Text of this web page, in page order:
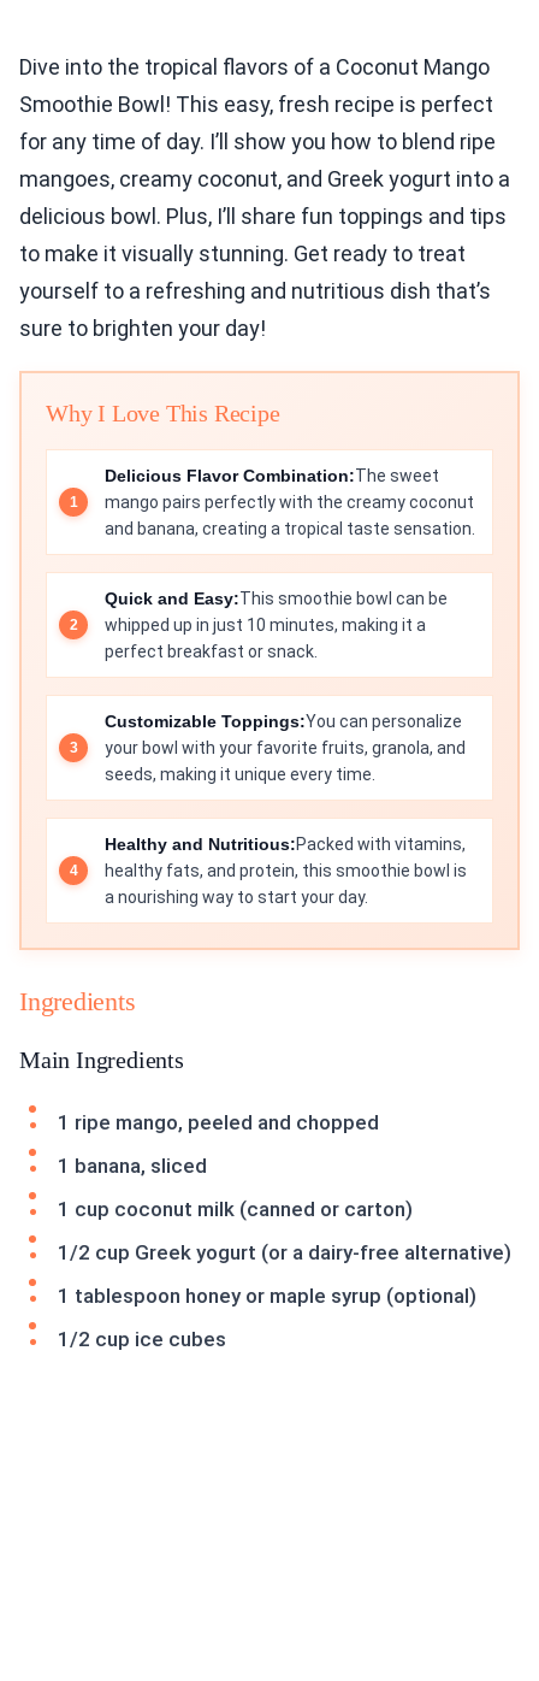
Dive into the tropical flavors of a Coconut Mango
Smoothie Bowl! This easy, fresh recipe is perfect
for any time of day. I’ll show you how to blend ripe
mangoes, creamy coconut, and Greek yogurt into a
delicious bowl. Plus, I’ll share fun toppings and tips
to make it visually stunning. Get ready to treat
yourself to a refreshing and nutritious dish that’s
sure to brighten your day!
Why I Love This Recipe
Delicious Flavor Combination:The sweet
mango pairs perfectly with the creamy coconut
and banana, creating a tropical taste sensation.
Quick and Easy:This smoothie bowl can be
whipped up in just 10 minutes, making it a
perfect breakfast or snack.
Customizable Toppings:You can personalize
your bowl with your favorite fruits, granola, and
seeds, making it unique every time.
Healthy and Nutritious:Packed with vitamins,
healthy fats, and protein, this smoothie bowl is
a nourishing way to start your day.
Ingredients
Main Ingredients
1 ripe mango, peeled and chopped
1 banana, sliced
1 cup coconut milk (canned or carton)
1/2 cup Greek yogurt (or a dairy-free alternative)
1 tablespoon honey or maple syrup (optional)
1/2 cup ice cubes